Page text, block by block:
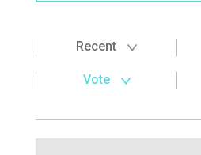
Recent
Vote